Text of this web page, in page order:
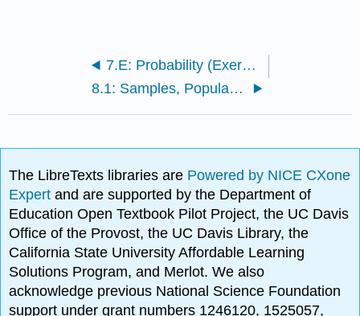
7.E: Probability (Exercises)
8.1: Samples, Populations and Sampling
The LibreTexts libraries are Powered by NICE CXone
Expertand are supported by the Department of
Education Open Textbook Pilot Project, the UC Davis
Office of the Provost, the UC Davis Library, the
California State University Affordable Learning
Solutions Program, and Merlot. We also
acknowledge previous National Science Foundation
support under grant numbers 1246120, 1525057,